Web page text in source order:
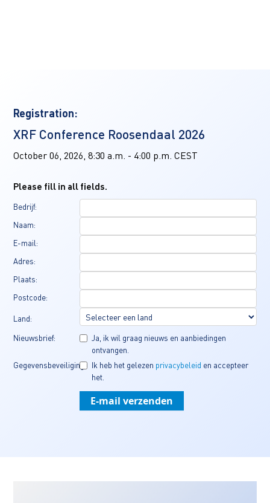
Registration:
XRF Conference Roosendaal 2026
October 06, 2026, 8:30 a.m. - 4:00 p.m. CEST
Please fill in all fields.
Bedrijf:
Naam:
E-mail:
Adres:
Plaats:
Postcode:
Land:
Nieuwsbrief:
Ja, ik wil graag nieuws en aanbiedingen
ontvangen.
Gegevensbeveiliging:
Ik heb het gelezen privacybeleid en accepteer
het.